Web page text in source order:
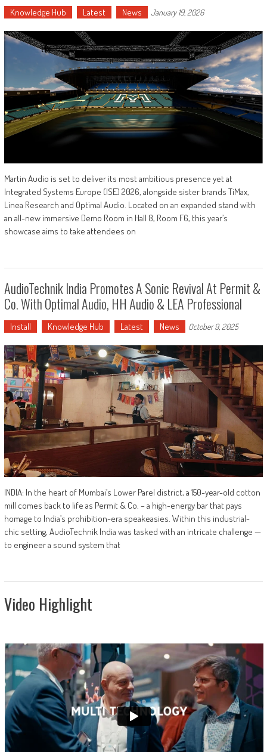
Knowledge Hub Latest News January 19, 2026
Martin Audio is set to deliver its most ambitious presence yet at
Integrated Systems Europe (ISE) 2026, alongside sister brands TiMax,
Linea Research and Optimal Audio. Located on an expanded stand with
an all-new immersive Demo Room in Hall 8, Room F6, this year’s
showcase aims to take attendees on
AudioTechnik India Promotes A Sonic Revival At Permit &
Co. With Optimal Audio, HH Audio & LEA Professional
Install Knowledge Hub Latest News October 9, 2025
INDIA: In the heart of Mumbai’s Lower Parel district, a 150-year-old cotton
mill comes back to life as Permit & Co. – a high-energy bar that pays
homage to India’s prohibition-era speakeasies. Within this industrial-
chic setting, AudioTechnik India was tasked with an intricate challenge —
to engineer a sound system that
Video Highlight